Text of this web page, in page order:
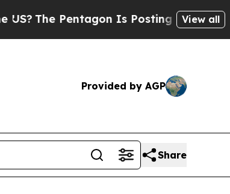
Pentagon Is Posting Cryptic Biblical
View all
Provided by AGP
Share